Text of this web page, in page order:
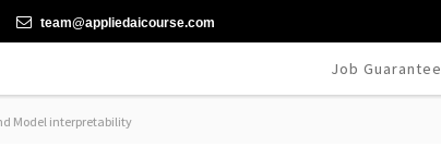
team@appliedaicourse.com
Job Guarantee
Model interpretability